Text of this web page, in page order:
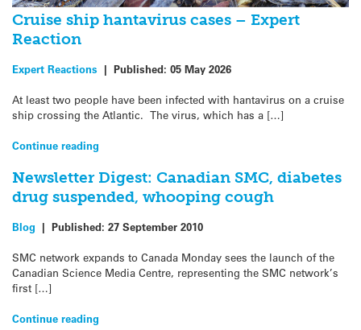
Cruise ship hantavirus cases – Expert
Reaction
Expert Reactions | Published: 05 May 2026
At least two people have been infected with hantavirus on a cruise
ship crossing the Atlantic. The virus, which has a […]
Continue reading
Newsletter Digest: Canadian SMC, diabetes
drug suspended, whooping cough
Blog | Published: 27 September 2010
SMC network expands to Canada Monday sees the launch of the
Canadian Science Media Centre, representing the SMC network’s
first […]
Continue reading